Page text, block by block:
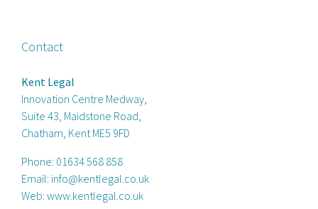
Contact
Kent Legal
Innovation Centre Medway,
Suite 43, Maidstone Road,
Chatham, Kent ME5 9FD
Phone: 01634 568 858
Email: info@kentlegal.co.uk
Web: www.kentlegal.co.uk